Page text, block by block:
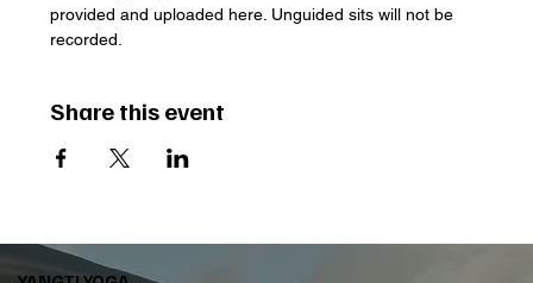
provided and uploaded here. Unguided sits will not be
recorded.
Share this event